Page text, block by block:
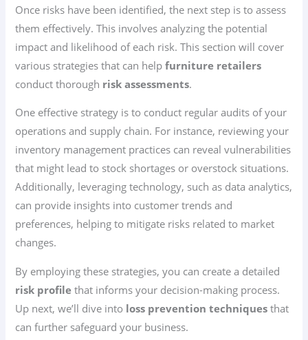
Once risks have been identified, the next step is to assess
them effectively. This involves analyzing the potential
impact and likelihood of each risk. This section will cover
various strategies that can helpfurniture retailers
conduct thorough risk assessments.
One effective strategy is to conduct regular audits of your
operations and supply chain. For instance, reviewing your
inventory management practices can reveal vulnerabilities
that might lead to stock shortages or overstock situations.
Additionally, leveraging technology, such as data analytics,
can provide insights into customer trends and
preferences, helping to mitigate risks related to market
changes.
By employing these strategies, you can create a detailed
risk profile that informs your decision-making process.
Up next, we’ll dive into loss prevention techniques that
can further safeguard your business.